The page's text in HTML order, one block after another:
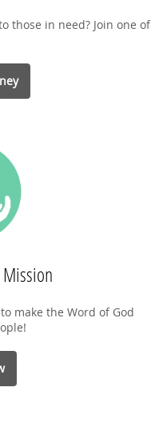
those in need? Join one of
make the Word of God